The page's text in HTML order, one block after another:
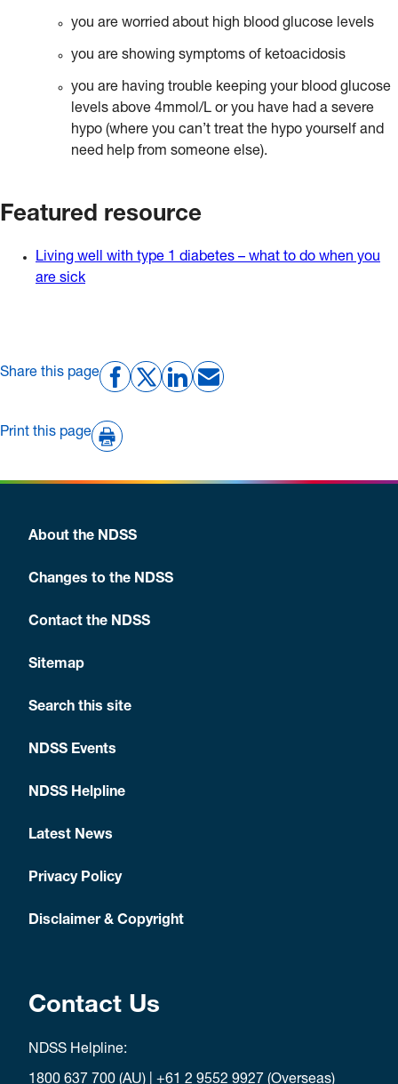
you are worried about high blood glucose levels
you are showing symptoms of ketoacidosis
you are having trouble keeping your blood glucose
levels above 4mmol/L or you have had a severe
hypo (where you can’t treat the hypo yourself and
need help from someone else).
Featured resource
Living well with type 1 diabetes – what to do when you
are sick
Share this page
Print this page
About the NDSS
Changes to the NDSS
Contact the NDSS
Sitemap
Search this site
NDSS Events
NDSS Helpline
Latest News
Privacy Policy
Disclaimer & Copyright
Contact Us
NDSS Helpline:
1800 637 700 (AU) | +61 2 9552 9927 (Overseas)